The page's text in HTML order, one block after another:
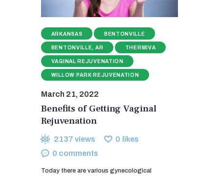
ARKANSAS BENTONVILLE
BENTONVILLE, AR THERMIVA
VAGINAL REJUVENATION
WILLOW PARK REJUVENATION
March 21, 2022
Benefits of Getting Vaginal
Rejuvenation
2137 views 0 likes
0 comments
Today there are various gynecological